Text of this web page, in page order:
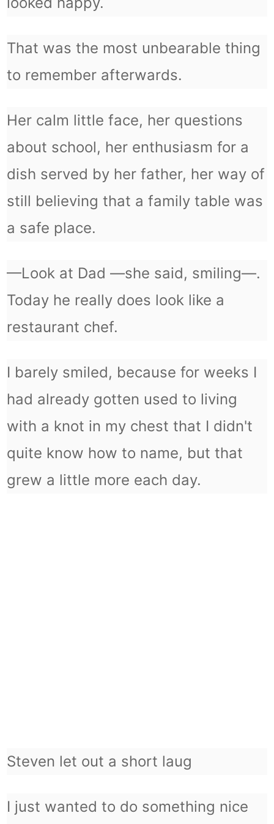
That was the most unbearable thing
to remember afterwards.
Her calm little face, her questions
about school, her enthusiasm for a
dish served by her father, her way of
still believing that a family table was
a safe place.
—Look at Dad —she said, smiling—.
Today he really does look like a
restaurant chef.
I barely smiled, because for weeks I
had already gotten used to living
with a knot in my chest that I didn't
quite know how to name, but that
grew a little more each day.
Steven let out a short laug
I just wanted to do something nice